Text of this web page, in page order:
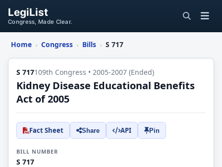
LegiList
Congress, Made Clear.
Home › Congress › Bills › S 717
S 717109th Congress • 2005-2007 (Ended)
Kidney Disease Educational Benefits
Act of 2005
Fact Sheet Share API Pin
BILL NUMBER
S 717